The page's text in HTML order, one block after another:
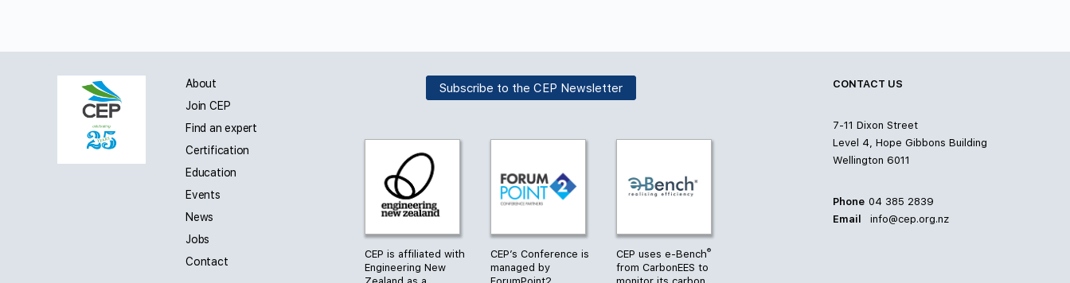
About
Join CEP
Find an expert
Certification
Education
Events
News
Jobs
Contact
CEP is affiliated with
Engineering New
CEP’s Conference is
managed by
CEP uses e-Bench®
from CarbonEES to
CONTACT US
7-11 Dixon Street
Level 4, Hope Gibbons Building
Wellington 6011
Phone 04 385 2839
Email
info@cep.org.nz
Subscribe to the CEP Newsletter